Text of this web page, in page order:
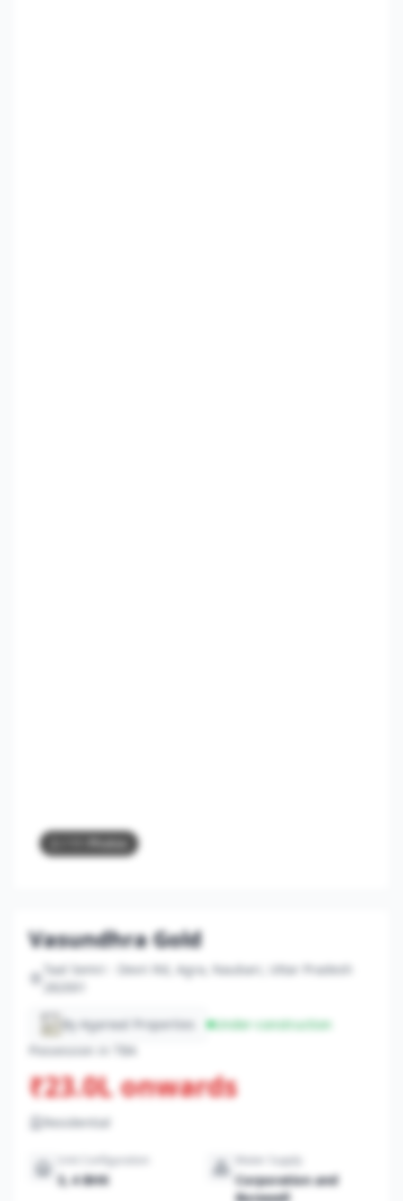
Vasundhra Gold
Taal Semri - Devri Rd, Agra, Naubari, Uttar Pradesh
282001
By Agarwal Properties
Under-construction
Possession in TBA
₹23.0L onwards
Residential
Unit Configuration
3, 4 BHK
Water Supply
Corporation and